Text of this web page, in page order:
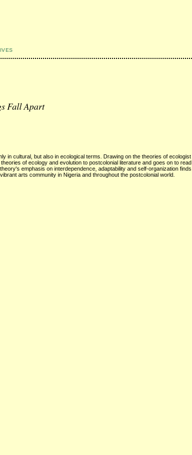
Fall Apart
in cultural, but also in ecological terms. Drawing on the theories of ecologist
of ecology and evolution to postcolonial literature and goes on to read
emphasis on interdependence, adaptability and self-organization finds
arts community in Nigeria and throughout the postcolonial world.